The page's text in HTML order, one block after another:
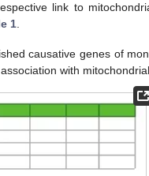
link to
1
causative genes of
with